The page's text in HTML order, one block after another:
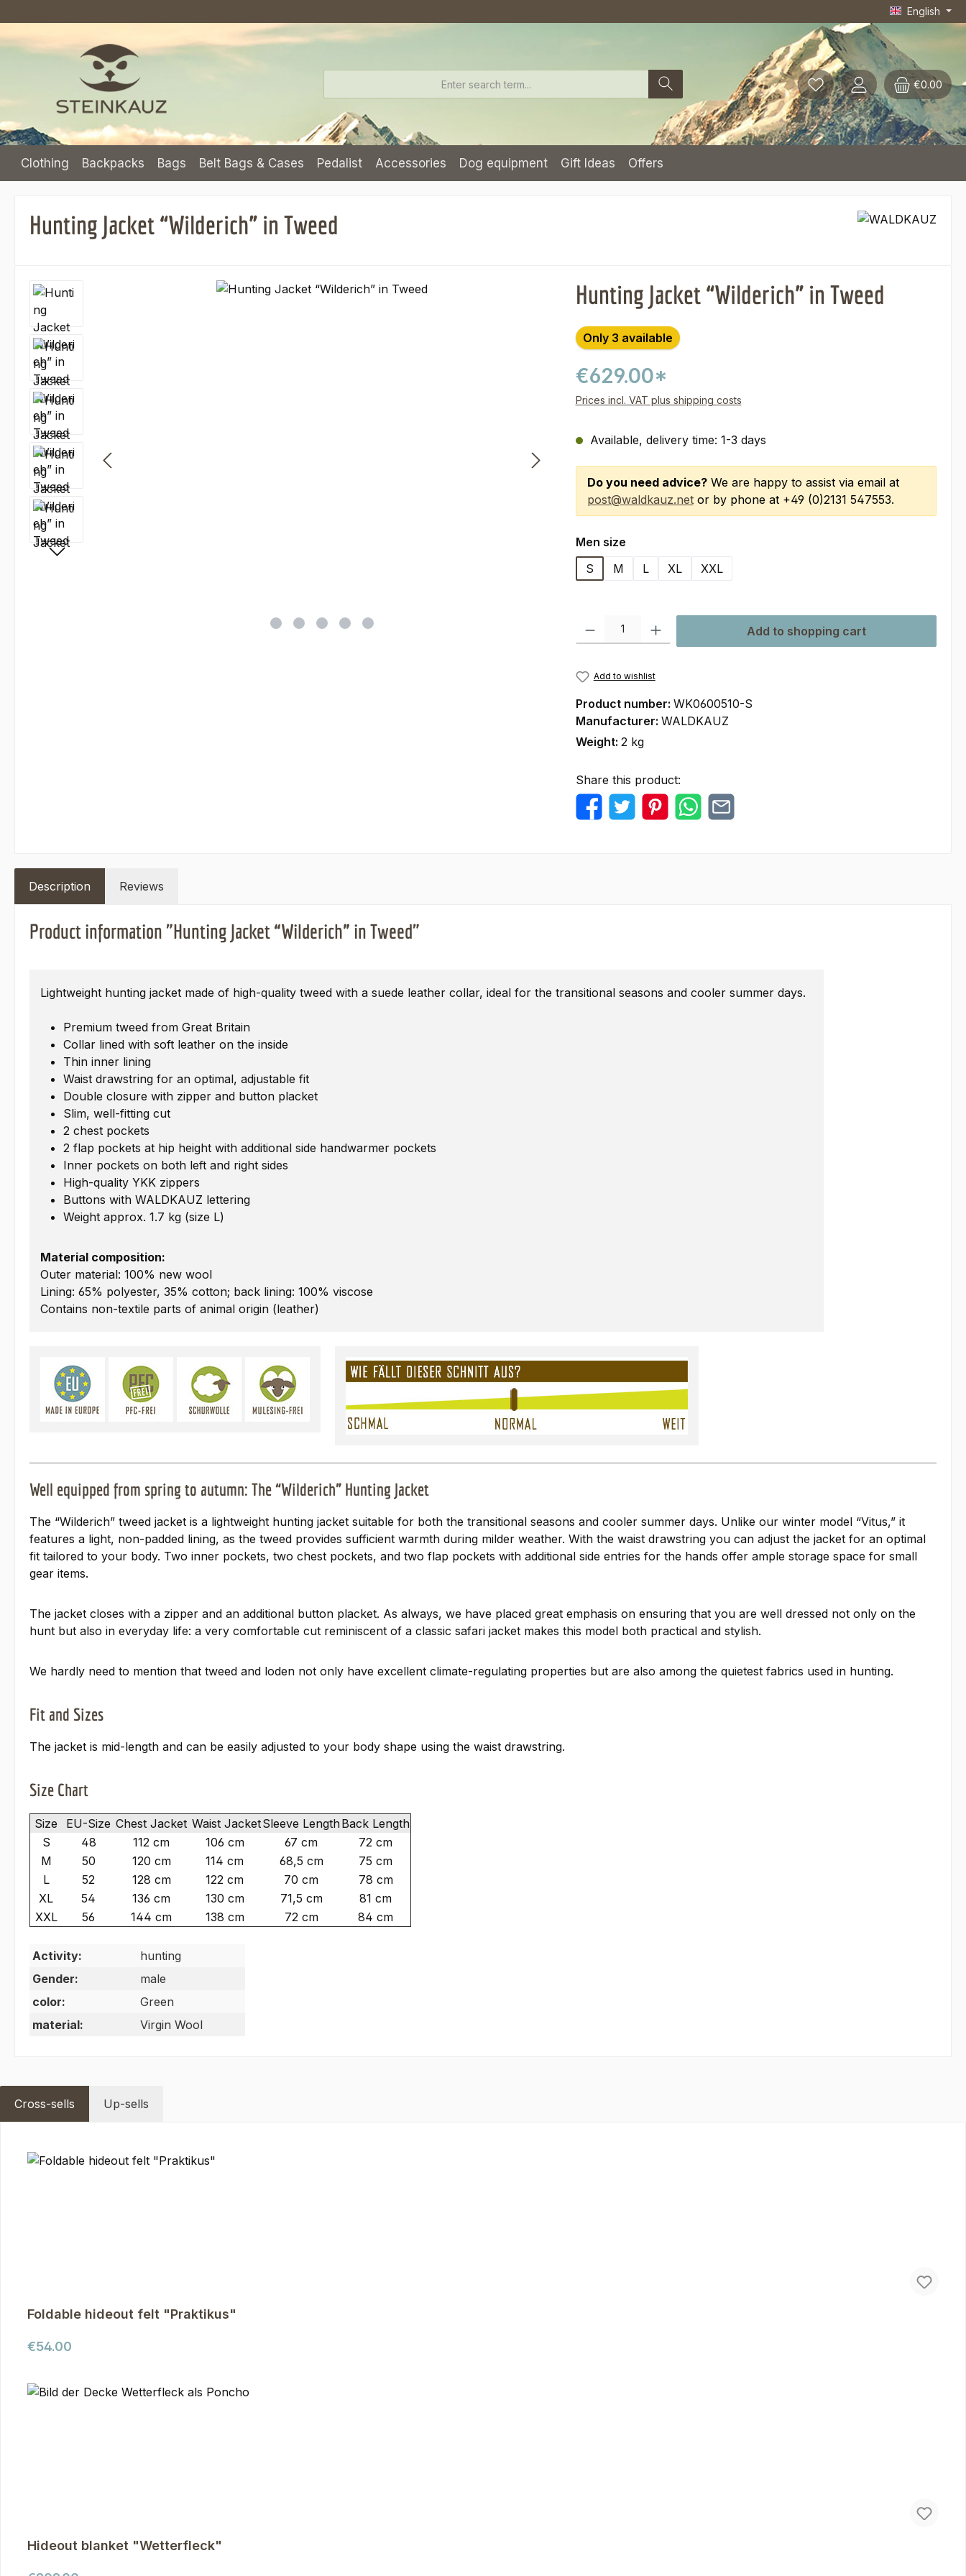
English
€0.00
Clothing Backpacks Bags Belt Bags & Cases Pedalist Accessories Dog equipment Gift Ideas Offers
Hunting Jacket “Wilderich” in Tweed
Skip image gallery Hunting Jacket “Wilderich” in Tweed
Only 3 available
€629.00*
Prices incl. VAT plus shipping costs
Available, delivery time: 1-3 days
Do you need advice?We are happy to assist via email at
post@waldkauz.netor by phone at +49 (0)2131 547553.
Select
Men size
S
M L XL XXL
Product Quantity: Enter the desired amount or use the buttons to increase or
Add to shopping cart
Add to wishlist
Product number: WK0600510-S
Manufacturer: WALDKAUZ
Weight: 2 kg
Share this product:
Description Reviews
Product information "Hunting Jacket “Wilderich” in Tweed"
Lightweight hunting jacket made of high-quality tweed with a suede leather collar, ideal for the transitional seasons and cooler summer days.
Premium tweed from Great Britain
Collar lined with soft leather on the inside
Thin inner lining
Waist drawstring for an optimal, adjustable fit
Double closure with zipper and button placket
Slim, well-fitting cut
2 chest pockets
2 flap pockets at hip height with additional side handwarmer pockets
Inner pockets on both left and right sides
High-quality YKK zippers
Buttons with WALDKAUZ lettering
Weight approx. 1.7 kg (size L)
Material composition:
Outer material: 100% new wool
Lining: 65% polyester, 35% cotton; back lining: 100% viscose
Contains non-textile parts of animal origin (leather)
Well equipped from spring to autumn: The “Wilderich” Hunting Jacket
The “Wilderich” tweed jacket is a lightweight hunting jacket suitable for both the transitional seasons and cooler summer days. Unlike our winter model “Vitus,” it
features a light, non-padded lining, as the tweed provides sufficient warmth during milder weather. With the waist drawstring you can adjust the jacket for an optimal
fit tailored to your body. Two inner pockets, two chest pockets, and two flap pockets with additional side entries for the hands offer ample storage space for small
gear items.
The jacket closes with a zipper and an additional button placket. As always, we have placed great emphasis on ensuring that you are well dressed not only on the
hunt but also in everyday life: a very comfortable cut reminiscent of a classic safari jacket makes this model both practical and stylish.
We hardly need to mention that tweed and loden not only have excellent climate-regulating properties but are also among the quietest fabrics used in hunting.
Fit and Sizes
The jacket is mid-length and can be easily adjusted to your body shape using the waist drawstring.
Size Chart
Size EU-Size Chest Jacket Waist JacketSleeve LengthBack Length
S
48 112 cm 106 cm 67 cm
72 cm
M
50 120 cm 114 cm 68,5 cm
75 cm
L
52 128 cm 122 cm 70 cm
78 cm
XL
54 136 cm 130 cm 71,5 cm
81 cm
XXL
56 144 cm 138 cm 72 cm 84 cm
Activity:
hunting
Gender:
male
color:
Green
material:
Virgin Wool
Cross-sells Up-sells
Foldable hideout felt "Praktikus"
Regular price:
€54.00
Hideout blanket "Wetterfleck"